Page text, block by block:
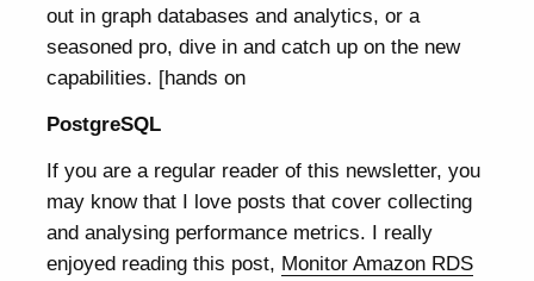
out in graph databases and analytics, or a
seasoned pro, dive in and catch up on the new
capabilities. [hands on
PostgreSQL
If you are a regular reader of this newsletter, you
may know that I love posts that cover collecting
and analysing performance metrics. I really
enjoyed reading this post, Monitor Amazon RDS